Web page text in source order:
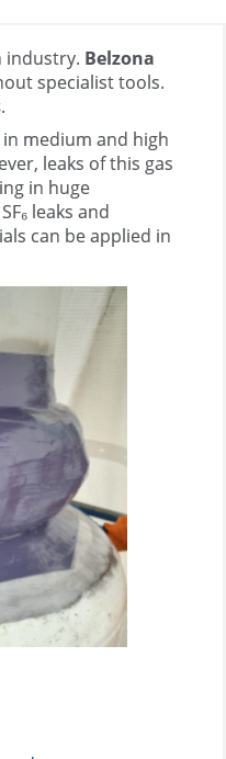
industry. Belzona
specialist tools.
.
medium and high
leaks of this gas
in huge
leaks and
can be applied in